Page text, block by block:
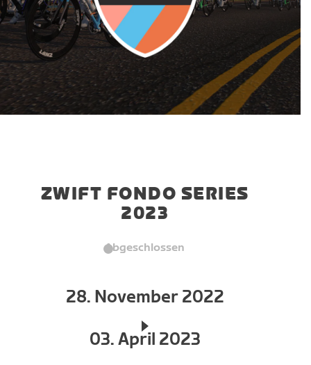
ZWIFT FONDO SERIES
2023
Abgeschlossen
28. November 2022
03. April 2023